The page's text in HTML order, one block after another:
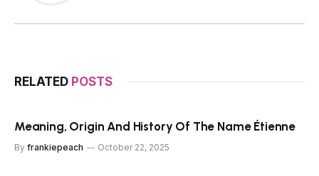
RELATED POSTS
Meaning, Origin And History Of The Name Étienne
By frankiepeach October 22, 2025